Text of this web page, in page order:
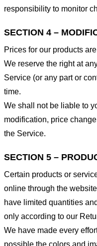
responsibility to monitor
SECTION 4 –
Prices for our products
We reserve the right at
Service (or any part or
time.
We shall not be liable to
modification, price
the Service.
SECTION 5 –
Certain products or
online through the
have limited quantities
only according to our
We have made every
possible the colors and